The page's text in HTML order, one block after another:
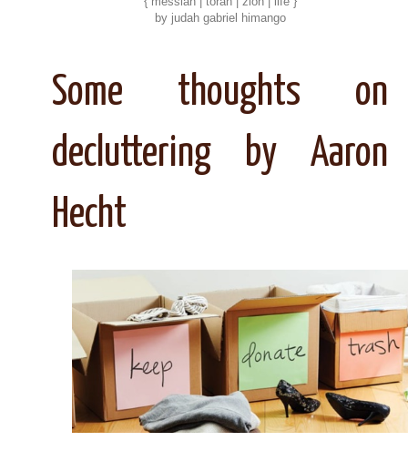
by judah gabriel himango
Some thoughts on
decluttering by Aaron
Hecht